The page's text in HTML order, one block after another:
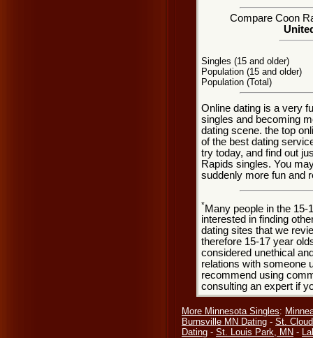
Compare Coon
Singles (15 and older)
Population (15 and older)
Population (Total)
Online dating is a very
singles and becoming
dating scene. the top
of the best dating
try today, and find out
Rapids singles. You
suddenly more fun and
*Many people in the 15-
interested in finding
dating sites that we
therefore 15-17 year
considered unethical
relations with someone
recommend using
consulting an expert if
More Minnesota Singles:
Burnsville MN Dating - St.
Dating - St. Louis Park, MN -